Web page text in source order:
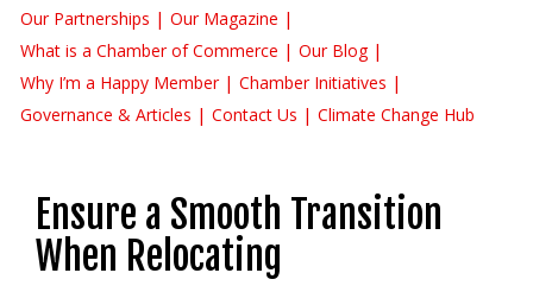
Our Partnerships
Our Magazine
What is a Chamber of Commerce
Our Blog
Why I’m a Happy Member
Chamber Initiatives
Governance & Articles
Contact Us Climate Change Hub
Ensure a Smooth Transition
When Relocating